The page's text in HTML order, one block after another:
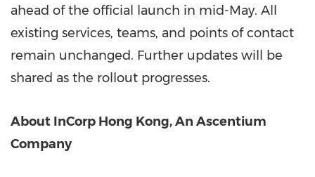
ahead of the official launch in mid-May. All
existing services, teams, and points of contact
remain unchanged. Further updates will be
shared as the rollout progresses.
About InCorp Hong Kong, An Ascentium
Company